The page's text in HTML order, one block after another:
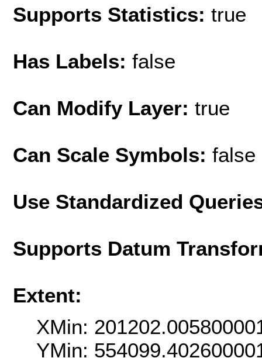
Supports Statistics: true
Has Labels: false
Can Modify Layer: true
Can Scale Symbols: false
Use Standardized
Supports Datum
Extent:
XMin:
YMin: